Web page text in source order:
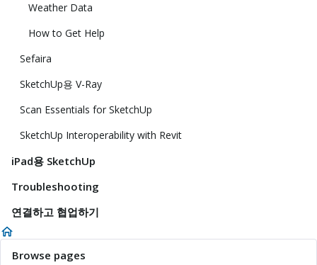
Weather Data
How to Get Help
Sefaira
SketchUp용 V-Ray
Scan Essentials for SketchUp
SketchUp Interoperability with Revit
iPad용 SketchUp
Troubleshooting
연결하고 협업하기
Browse pages